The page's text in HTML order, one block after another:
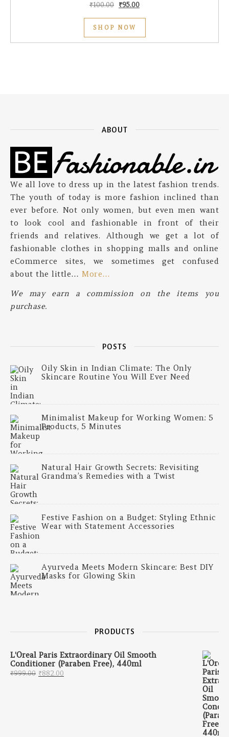
₹100.00 Original price was: ₹100.00.
₹95.00Current price is: ₹95.00.
SHOP NOW
ABOUT
We all love to dress up in the latest fashion trends.
The youth of today is more fashion inclined than
ever before. Not only women, but even men want
to look cool and fashionable in front of their
friends and relatives. Although we get a lot of
fashionable clothes in shopping malls and online
eCommerce sites, we sometimes get confused
about the little… More…
We may earn a commission on the items you
purchase.
POSTS
Oily Skin in Indian Climate: The Only
Skincare Routine You Will Ever Need
Minimalist Makeup for Working Women: 5
Products, 5 Minutes
Natural Hair Growth Secrets: Revisiting
Grandma’s Remedies with a Twist
Festive Fashion on a Budget: Styling Ethnic
Wear with Statement Accessories
Ayurveda Meets Modern Skincare: Best DIY
Masks for Glowing Skin
PRODUCTS
L'Oreal Paris Extraordinary Oil Smooth
Conditioner (Paraben Free), 440ml
₹999.00 Original price was: ₹999.00.
₹882.00